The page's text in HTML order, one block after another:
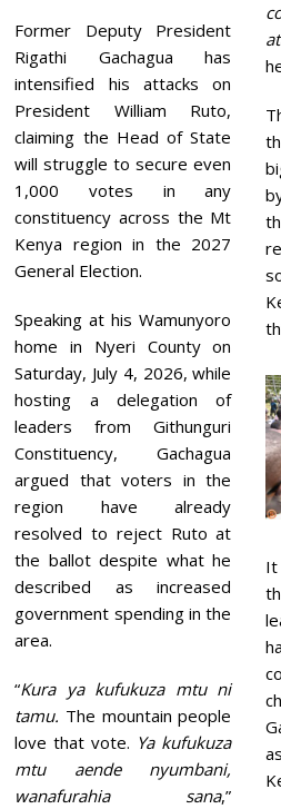
Former Deputy President
Rigathi Gachagua has
intensified his attacks on
President William Ruto,
claiming the Head of State
will struggle to secure even
1,000 votes in any
constituency across the Mt
Kenya region in the 2027
General Election.
Speaking at his Wamunyoro
home in Nyeri County on
Saturday, July 4, 2026, while
hosting a delegation of
leaders from Githunguri
Constituency, Gachagua
argued that voters in the
region have already
resolved to reject Ruto at
the ballot despite what he
described as increased
government spending in the
area.
“Kura ya kufukuza mtu ni
tamu. The mountain people
love that vote. Ya kufukuza
mtu aende nyumbani,
wanafurahia sana,”
It